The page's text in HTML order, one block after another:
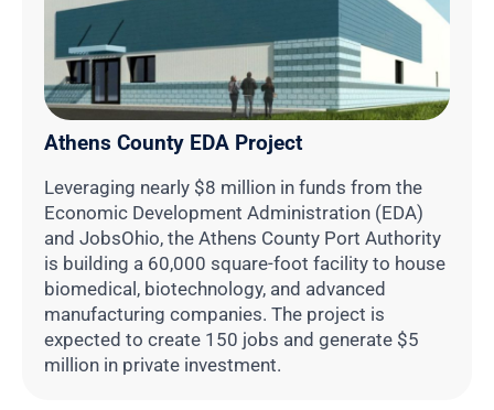
Athens County EDA Project
Leveraging nearly $8 million in funds from the
Economic Development Administration (EDA)
and JobsOhio, the Athens County Port Authority
is building a 60,000 square-foot facility to house
biomedical, biotechnology, and advanced
manufacturing companies. The project is
expected to create 150 jobs and generate $5
million in private investment.